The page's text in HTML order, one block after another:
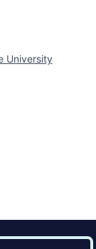
University